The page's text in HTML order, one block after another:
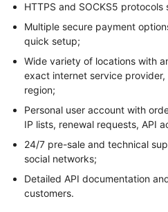
HTTPS and SOCKS5 protocols
Multiple secure payment
quick setup;
Wide variety of locations with
exact internet service
region;
Personal user account with
IP lists, renewal requests, API
24/7 pre-sale and technical
social networks;
Detailed API documentation
customers.